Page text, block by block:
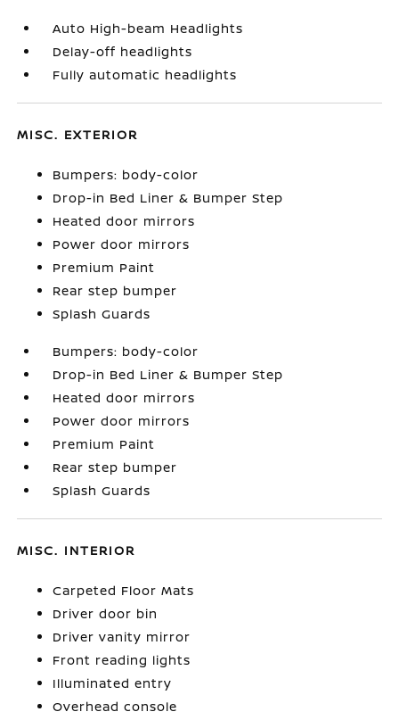
Auto High-beam Headlights
Delay-off headlights
Fully automatic headlights
MISC. EXTERIOR
Bumpers: body-color
Drop-in Bed Liner & Bumper Step
Heated door mirrors
Power door mirrors
Premium Paint
Rear step bumper
Splash Guards
Bumpers: body-color
Drop-in Bed Liner & Bumper Step
Heated door mirrors
Power door mirrors
Premium Paint
Rear step bumper
Splash Guards
MISC. INTERIOR
Carpeted Floor Mats
Driver door bin
Driver vanity mirror
Front reading lights
Illuminated entry
Overhead console